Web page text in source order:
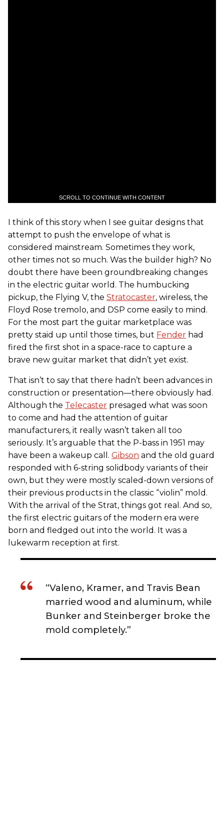
SCROLL TO CONTINUE WITH CONTENT
I think of this story when I see guitar designs that
attempt to push the envelope of what is
considered mainstream. Sometimes they work,
other times not so much. Was the builder high? No
doubt there have been groundbreaking changes
in the electric guitar world. The humbucking
pickup, the Flying V, the Stratocaster, wireless, the
Floyd Rose tremolo, and DSP come easily to mind.
For the most part the guitar marketplace was
pretty staid up until those times, but Fender had
fired the first shot in a space-race to capture a
brave new guitar market that didn’t yet exist.
That isn’t to say that there hadn’t been advances in
construction or presentation—there obviously had.
Although the Telecaster presaged what was soon
to come and had the attention of guitar
manufacturers, it really wasn’t taken all too
seriously. It’s arguable that the P-bass in 1951 may
have been a wakeup call. Gibson and the old guard
responded with 6-string solidbody variants of their
own, but they were mostly scaled-down versions of
their previous products in the classic “violin” mold.
With the arrival of the Strat, things got real. And so,
the first electric guitars of the modern era were
born and fledged out into the world. It was a
lukewarm reception at first.
“Valeno, Kramer, and Travis Bean
married wood and aluminum, while
Bunker and Steinberger broke the
mold completely.”